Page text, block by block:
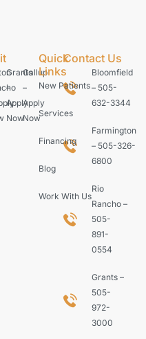
Grants
–
Apply
Now
Gallup
–
Apply
Now
Quick
Links
New Patients
Services
Financing
Blog
Work With Us
Contact Us
Bloomfield
– 505-
632-3344
Farmington
– 505-326-
6800
Rio
Rancho –
505-
891-
0554
Grants –
505-
972-
3000